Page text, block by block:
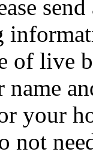
of live
your
not